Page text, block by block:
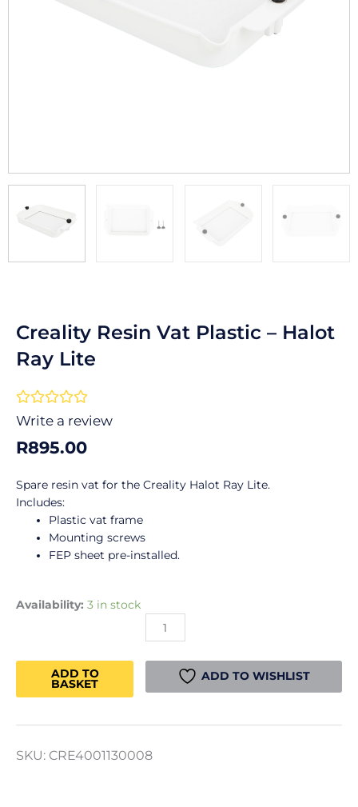
Creality Resin Vat Plastic – Halot
Ray Lite

0
Write a review
R895.00
Spare resin vat for the Creality Halot Ray Lite.
Includes:
Plastic vat frame
Mounting screws
FEP sheet pre-installed.
Availability: 3 in stock
Resin
Vat
Halot
Lite
ADD TO
BASKET
ADD TO WISHLIST
SKU: CRE4001130008